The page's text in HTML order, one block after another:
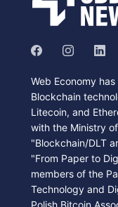
Web Economy
Blockchain
Litecoin, and
with the Ministry
"Blockchain/DLT
"From Paper to
members of the
Technology and
Polish Bitcoin